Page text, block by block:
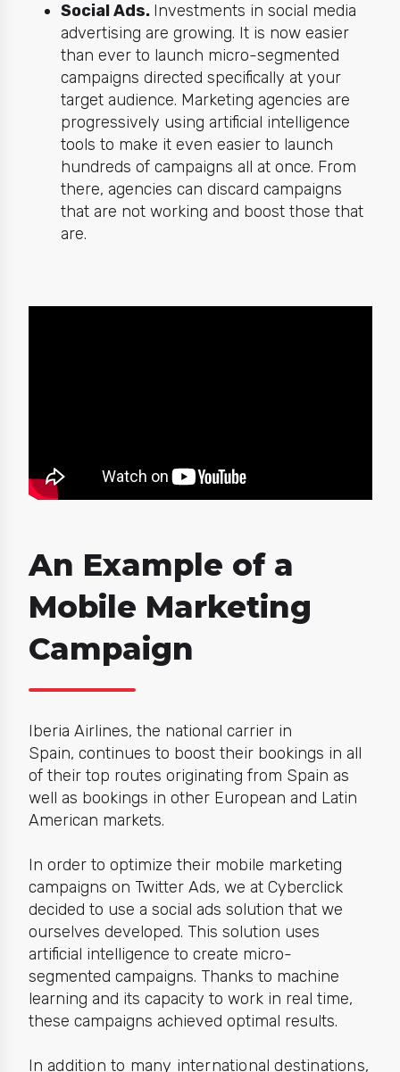
Social Ads. Investments in social media
advertising are growing. It is now easier
than ever to launch micro-segmented
campaigns directed specifically at your
target audience. Marketing agencies are
progressively using artificial intelligence
tools to make it even easier to launch
hundreds of campaigns all at once. From
there, agencies can discard campaigns
that are not working and boost those that
are.
An Example of a
Mobile Marketing
Campaign
Iberia Airlines, the national carrier in
Spain, continues to boost their bookings in all
of their top routes originating from Spain as
well as bookings in other European and Latin
American markets.
In order to optimize their mobile marketing
campaigns on Twitter Ads, we at Cyberclick
decided to use a social ads solution that we
ourselves developed. This solution uses
artificial intelligence to create micro-
segmented campaigns. Thanks to machine
learning and its capacity to work in real time,
these campaigns achieved optimal results.
In addition to many international destinations,